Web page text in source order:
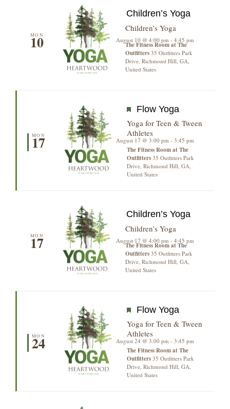
MON
10
Children’s Yoga
August 10 @ 4:00 pm - 4:45 pm
Children’s Yoga
The Fitness Room at The
Outfitters 35 Outfitters Park
Drive, Richmond Hill, GA,
United States
MON
17
Yoga for Teen & Tween
Athletes
Featured
August 17 @ 3:00 pm - 3:45 pm
Flow Yoga
The Fitness Room at The
Outfitters 35 Outfitters Park
Drive, Richmond Hill, GA,
United States
MON
17
Children’s Yoga
August 17 @ 4:00 pm - 4:45 pm
Children’s Yoga
The Fitness Room at The
Outfitters 35 Outfitters Park
Drive, Richmond Hill, GA,
United States
MON
24
Yoga for Teen & Tween
Athletes
Featured
August 24 @ 3:00 pm - 3:45 pm
Flow Yoga
The Fitness Room at The
Outfitters 35 Outfitters Park
Drive, Richmond Hill, GA,
United States